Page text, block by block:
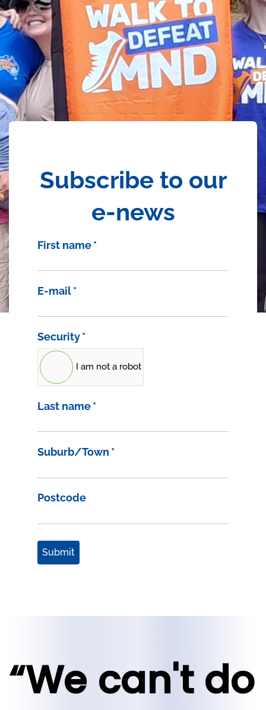
Subscribe to our
e-news
First name*
E-mail*
Security*
I am not a robot
Last name*
Suburb/Town *
Postcode
Submit
“We can't do